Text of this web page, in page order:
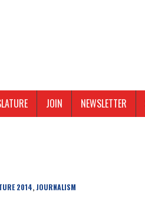
JOIN NEWSLETTER
2014, JOURNALISM